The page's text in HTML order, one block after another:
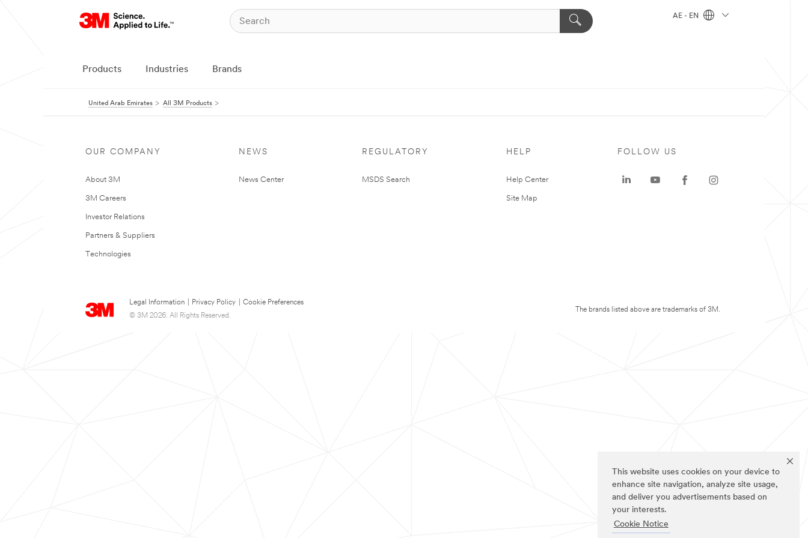
This website uses cookies on your device to
enhance site navigation, analyze site usage,
and deliver you advertisements based on
your interests.
Cookie Notice
AE - EN
Products Industries Brands
United Arab Emirates All 3M Products
OUR COMPANY
About 3M
3M Careers
Investor Relations
Partners & Suppliers
Technologies
NEWS
News Center
REGULATORY
MSDS Search
HELP
Help Center
Site Map
Legal Information Privacy Policy
Cookie Preferences
© 3M 2026. All Rights Reserved.
FOLLOW US
The brands listed above are trademarks of 3M.